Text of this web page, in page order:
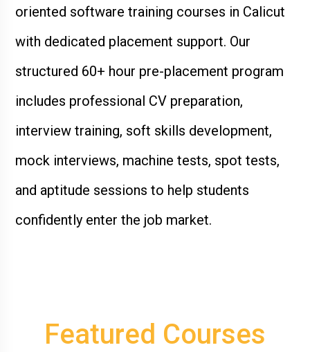
oriented software training courses in Calicut
with dedicated placement support. Our
structured 60+ hour pre-placement program
includes professional CV preparation,
interview training, soft skills development,
mock interviews, machine tests, spot tests,
and aptitude sessions to help students
confidently enter the job market.
Featured Courses